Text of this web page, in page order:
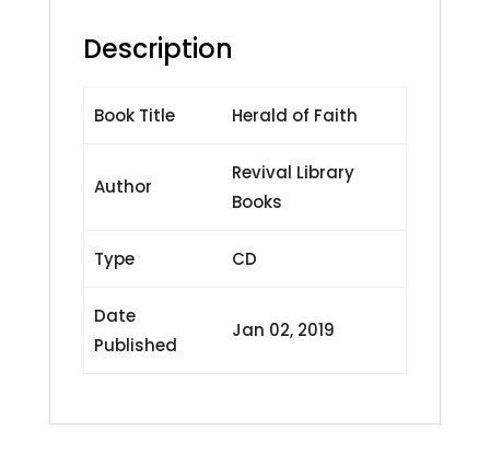
Description
Book Title Herald of Faith
Author
Revival Library
Books
Type CD
Date
Published
Jan 02, 2019